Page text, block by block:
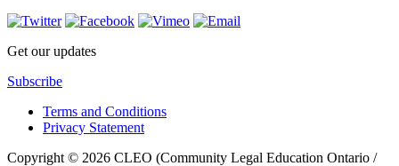
Get our updates
Subscribe
Terms and Conditions
Privacy Statement
Copyright © 2026 CLEO (Community Legal Education Ontario /